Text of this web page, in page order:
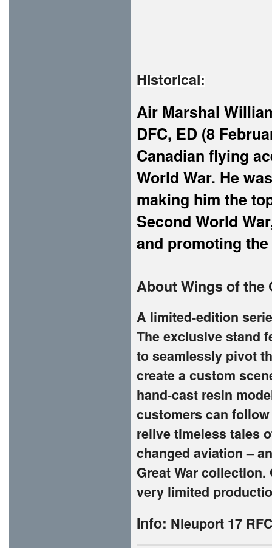
Historical:
Air Marshal
DFC, ED (8
Canadian flying
World War. He
making him the
Second World
and promoting
About Wings of the
A limited-edition
The exclusive stand
to seamlessly pivot
create a custom
hand-cast resin
customers can
relive timeless tales
changed aviation –
Great War
very limited
Info: Nieuport 17